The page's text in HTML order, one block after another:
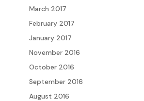
March 2017
February 2017
January 2017
November 2016
October 2016
September 2016
August 2016